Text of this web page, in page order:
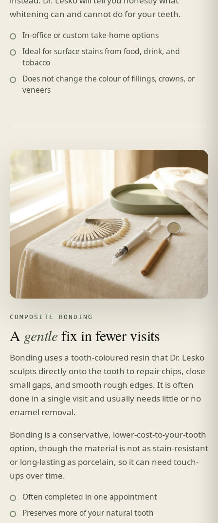
whitening can and cannot do for your teeth.
In-office or custom take-home options
Ideal for surface stains from food, drink, and
tobacco
Does not change the colour of fillings, crowns, or
veneers
COMPOSITE BONDING
A gentlefix in fewer visits
Bonding uses a tooth-coloured resin that Dr. Lesko
sculpts directly onto the tooth to repair chips, close
small gaps, and smooth rough edges. It is often
done in a single visit and usually needs little or no
enamel removal.
Bonding is a conservative, lower-cost-to-your-tooth
option, though the material is not as stain-resistant
or long-lasting as porcelain, so it can need touch-
ups over time.
Often completed in one appointment
Preserves more of your natural tooth